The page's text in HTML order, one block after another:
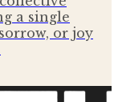
a single
or joy